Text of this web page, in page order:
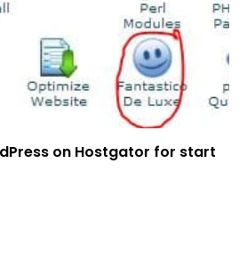
on Hostgator for start